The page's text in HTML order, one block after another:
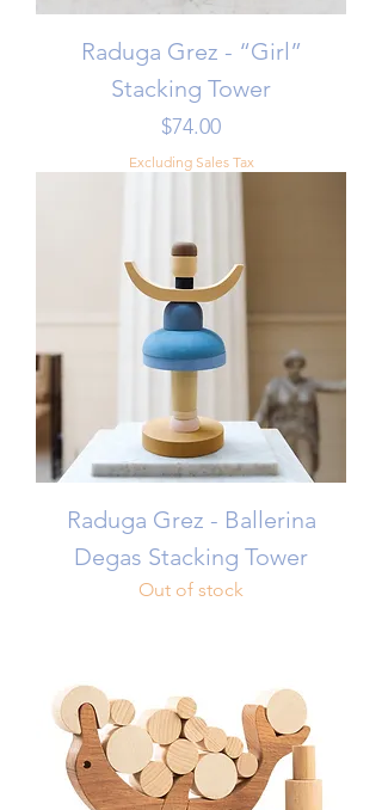
Raduga Grez - “Girl”
Stacking Tower
Price
$74.00
Excluding Sales Tax
Raduga Grez - Ballerina
Degas Stacking Tower
Out of stock